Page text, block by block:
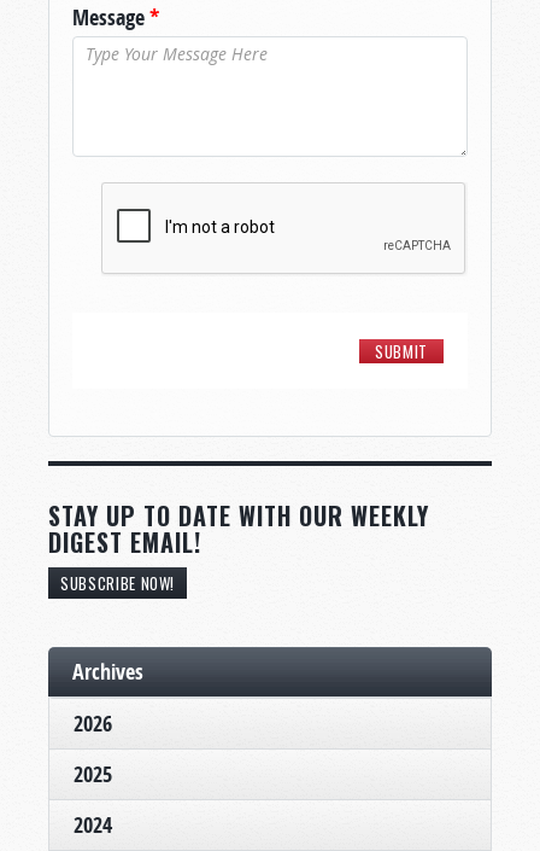
Message*
STAY UP TO DATE WITH OUR WEEKLY
DIGEST EMAIL!
SUBSCRIBE NOW!
Archives
2026
2025
2024